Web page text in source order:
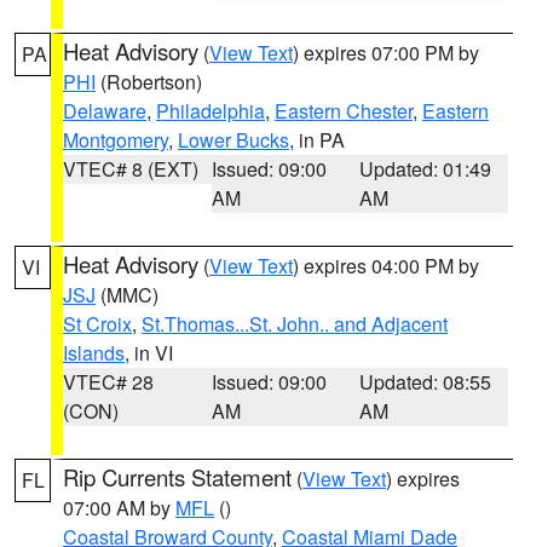
PA Heat Advisory (View Text) expires 07:00 PM by
PHI (Robertson)
Delaware, Philadelphia, Eastern Chester, Eastern
Montgomery, Lower Bucks, in PA
VTEC# 8 (EXT) Issued: 09:00
AM
Updated: 01:49
AM
VI Heat Advisory (View Text) expires 04:00 PM by
JSJ (MMC)
St Croix, St.Thomas...St. John.. and Adjacent
Islands, in VI
VTEC# 28
(CON)
Issued: 09:00
AM
Updated: 08:55
AM
FL Rip Currents Statement (View Text) expires
07:00 AM by MFL ()
Coastal Broward County, Coastal Miami Dade